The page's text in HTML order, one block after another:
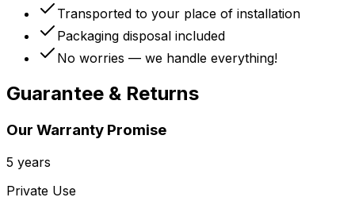
Transported to your place of installation
Packaging disposal included
No worries — we handle everything!
Guarantee & Returns
Our Warranty Promise
5 years
Private Use